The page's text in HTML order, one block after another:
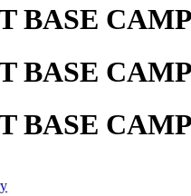
BASE
BASE
BASE